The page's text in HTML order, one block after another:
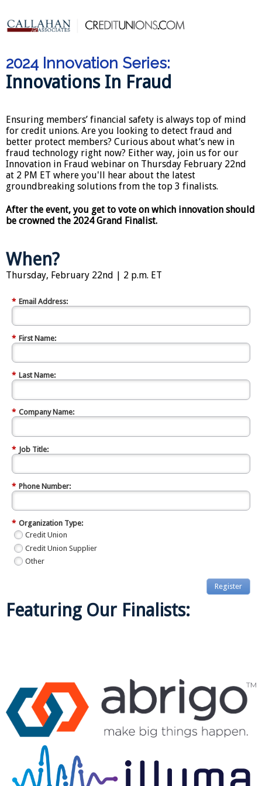
2024 Innovation Series:
Innovations In Fraud
Ensuring members’ financial safety is always top of mind
for credit unions. Are you looking to detect fraud and
better protect members? Curious about what’s new in
fraud technology right now? Either way, join us for our
Innovation in Fraud webinar on Thursday February 22nd
at 2 PM ET where you'll hear about the latest
groundbreaking solutions from the top 3 finalists.
After the event, you get to vote on which innovation should
be crowned the 2024 Grand Finalist.
When?
Thursday, February 22nd | 2 p.m. ET
* Email Address:
* First Name:
* Last Name:
* Company Name:
* Job Title:
* Phone Number:
* Organization Type:
Credit Union
Credit Union Supplier
Other
Register
Featuring Our Finalists: